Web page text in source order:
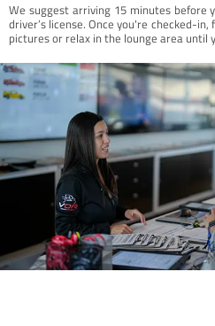
We suggest arriving 15 minutes before
driver’s license. Once you're checked-
pictures or relax in the lounge area until